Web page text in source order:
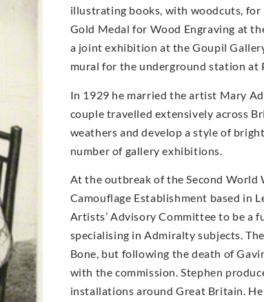
illustrating books, with woodcuts, for
Gold Medal for Wood Engraving at
a joint exhibition at the Goupil
mural for the underground station at
In 1929 he married the artist Mary
couple travelled extensively across
weathers and develop a style of
number of gallery exhibitions.
At the outbreak of the Second World
Camouflage Establishment based in
Artists’ Advisory Committee to be
specialising in Admiralty subjects.
Bone, but following the death of
with the commission. Stephen
installations around Great Britain.